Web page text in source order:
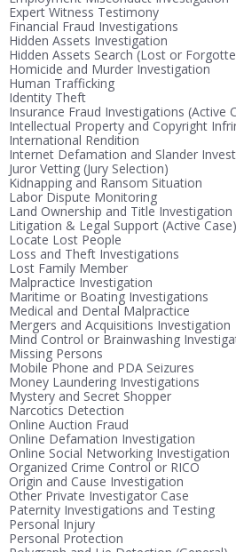
Expert Witness Testimony
Financial Fraud Investigations
Hidden Assets Investigation
Hidden Assets Search (Lost or
Homicide and Murder Investigation
Human Trafficking
Identity Theft
Insurance Fraud Investigations (Active
Intellectual Property and Copyright
International Rendition
Internet Defamation and Slander
Juror Vetting (Jury Selection)
Kidnapping and Ransom Situation
Labor Dispute Monitoring
Land Ownership and Title Investigation
Litigation & Legal Support (Active Case)
Locate Lost People
Loss and Theft Investigations
Lost Family Member
Malpractice Investigation
Maritime or Boating Investigations
Medical and Dental Malpractice
Mergers and Acquisitions Investigation
Mind Control or Brainwashing
Missing Persons
Mobile Phone and PDA Seizures
Money Laundering Investigations
Mystery and Secret Shopper
Narcotics Detection
Online Auction Fraud
Online Defamation Investigation
Online Social Networking Investigation
Organized Crime Control or RICO
Origin and Cause Investigation
Other Private Investigator Case
Paternity Investigations and Testing
Personal Injury
Personal Protection